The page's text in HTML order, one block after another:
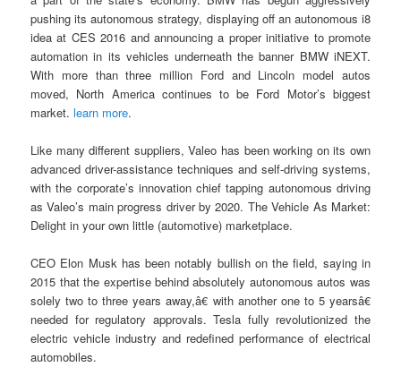
pushing its autonomous strategy, displaying off an autonomous i8
idea at CES 2016 and announcing a proper initiative to promote
automation in its vehicles underneath the banner BMW iNEXT.
With more than three million Ford and Lincoln model autos
moved, North America continues to be Ford Motor’s biggest
market.learn more.
Like many different suppliers, Valeo has been working on its own
advanced driver-assistance techniques and self-driving systems,
with the corporate’s innovation chief tapping autonomous driving
as Valeo’s main progress driver by 2020. The Vehicle As Market:
Delight in your own little (automotive) marketplace.
CEO Elon Musk has been notably bullish on the field, saying in
2015 that the expertise behind absolutely autonomous autos was
solely two to three years away,â€ with another one to 5 yearsâ€
needed for regulatory approvals. Tesla fully revolutionized the
electric vehicle industry and redefined performance of electrical
automobiles.